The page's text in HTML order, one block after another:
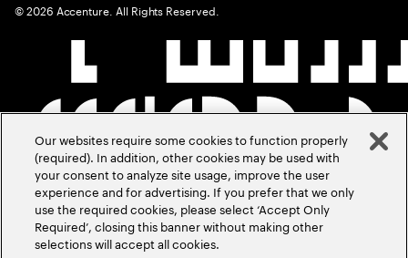
©2026 Accenture. All Rights Reserved.
Our websites require some cookies to function properly
(required). In addition, other cookies may be used with
your consent to analyze site usage, improve the user
experience and for advertising. If you prefer that we only
use the required cookies, please select ‘Accept Only
Required’, closing this banner without making other
selections will accept all cookies.